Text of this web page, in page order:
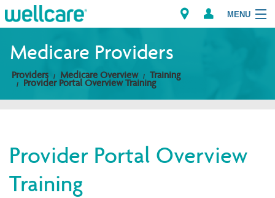
MENU
Explore Plans
Providers
Brokers
Medicare Providers
Providers Medicare Overview Training
Provider Portal Overview Training
Provider Portal Overview
Training